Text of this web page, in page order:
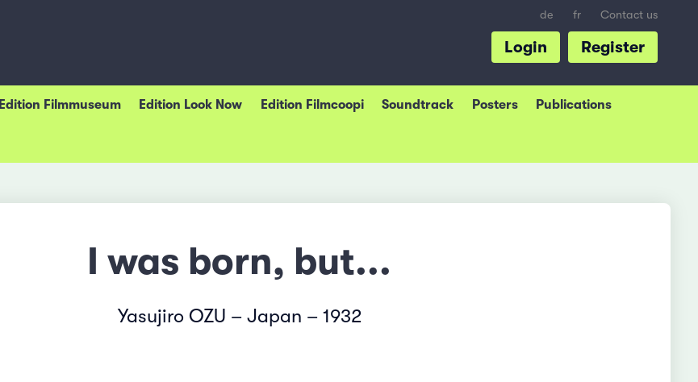
de fr Contact us
Register
Login
Edition Filmmuseum Edition Look Now Edition Filmcoopi Soundtrack Posters Publications
I was born, but...
Yasujiro OZU – Japan – 1932